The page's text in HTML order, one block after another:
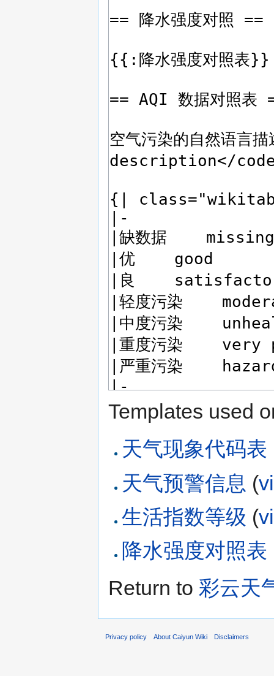
Templates used
天气现象代码表
天气预警信息 (
生活指数等级 (
降水强度对照表
Return to 彩云天
Privacy policy About Caiyun Wiki Disclaimers